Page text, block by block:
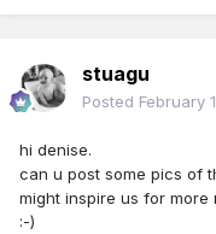
stuagu
Posted February
hi denise.
can u post some pics of
might inspire us for more
:-)